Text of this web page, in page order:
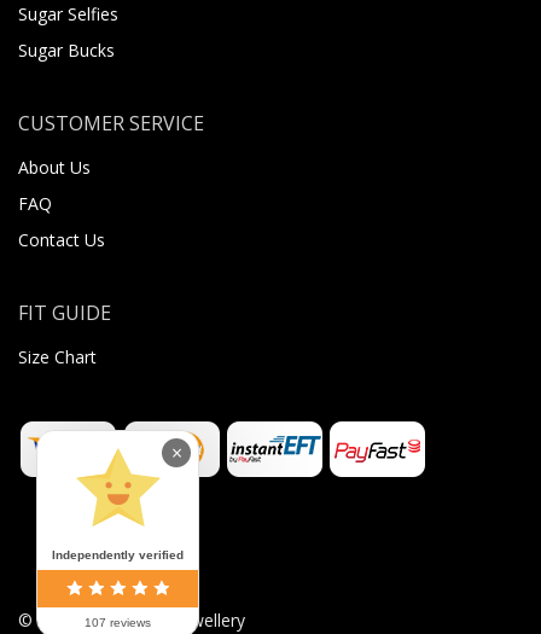
Sugar Selfies
Sugar Bucks
CUSTOMER SERVICE
About Us
FAQ
Contact Us
FIT GUIDE
Size Chart
© 2026 Sugar Body Jewellery
Independently verified
107 reviews
×